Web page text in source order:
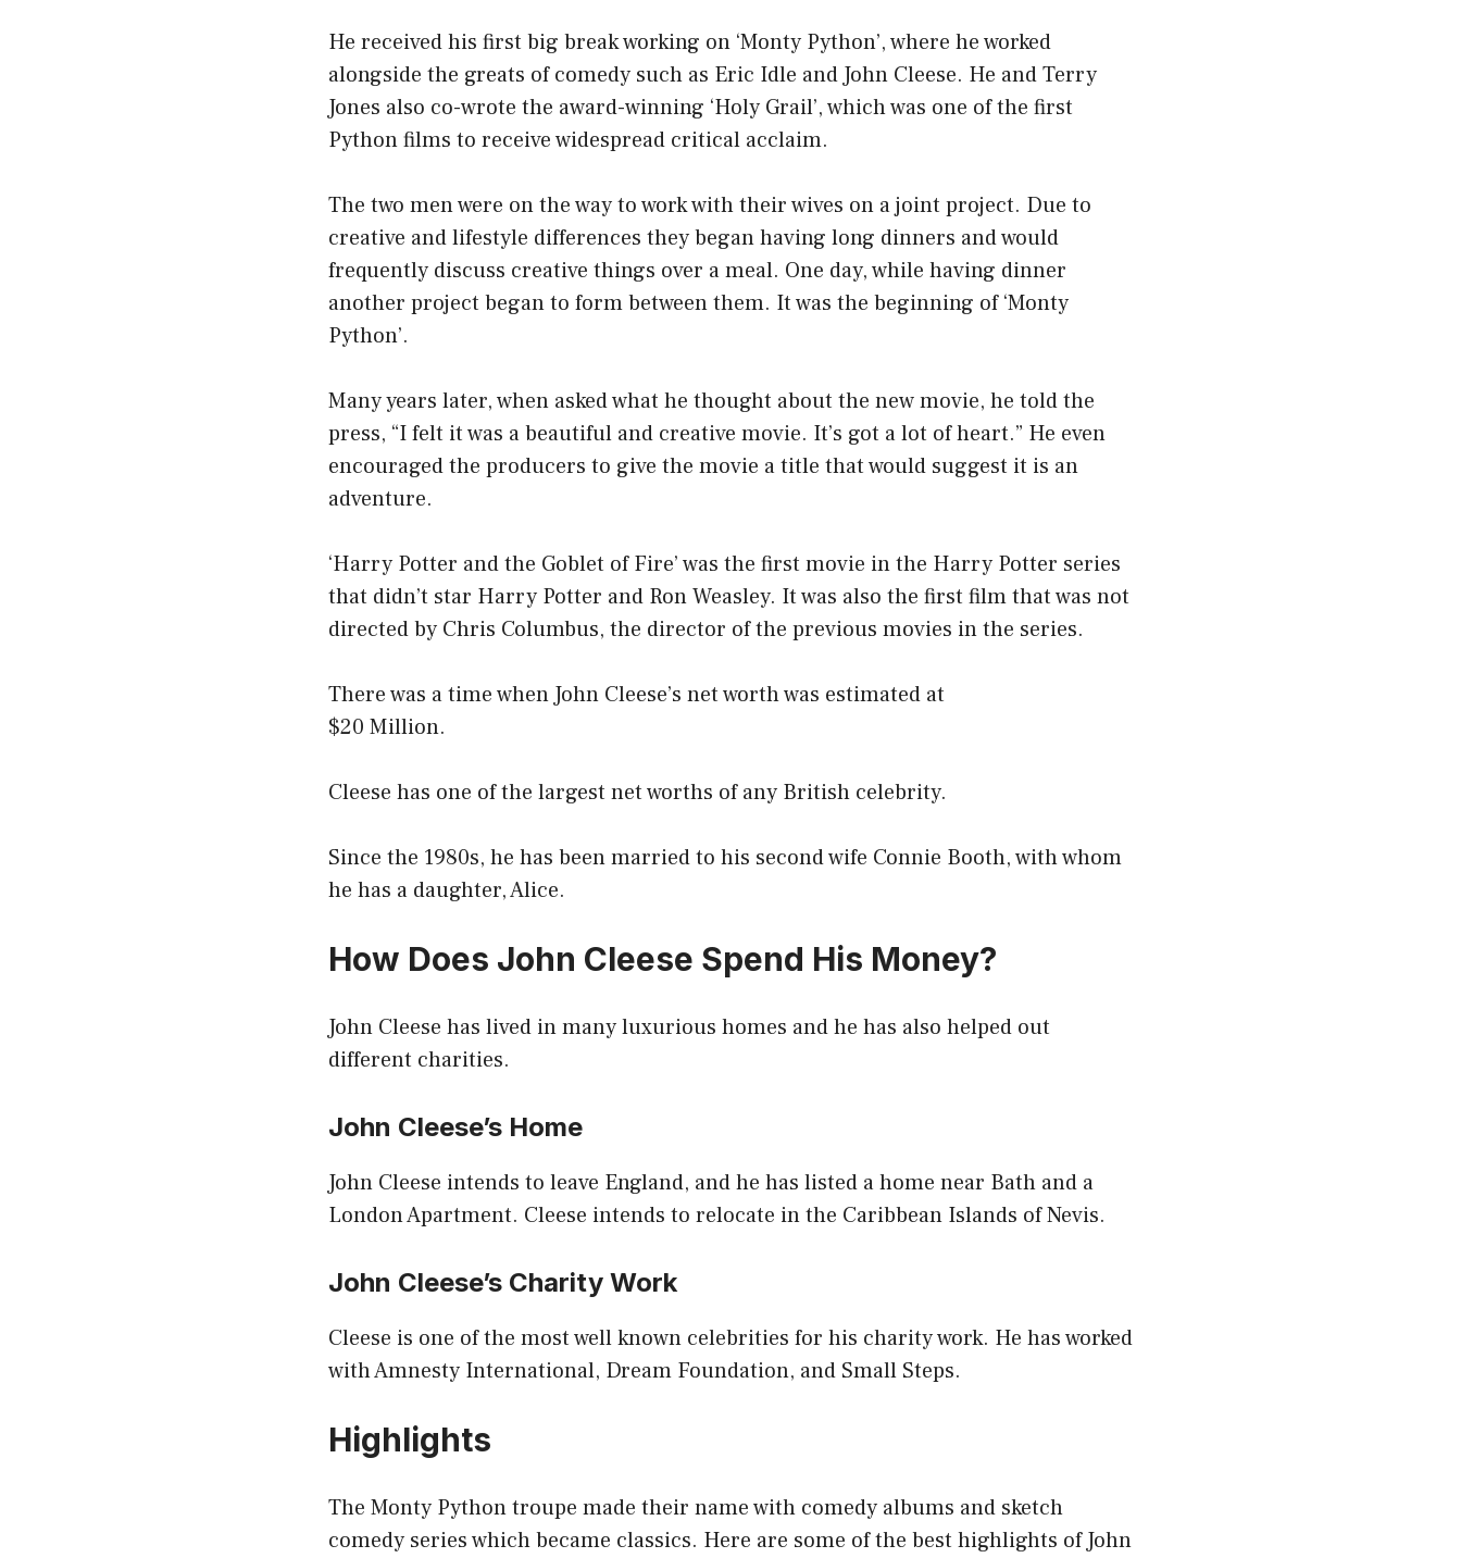
He received his first big break working on ‘Monty Python’, where he worked
alongside the greats of comedy such as Eric Idle and John Cleese. He and Terry
Jones also co-wrote the award-winning ‘Holy Grail’, which was one of the first
Python films to receive widespread critical acclaim.
The two men were on the way to work with their wives on a joint project. Due to
creative and lifestyle differences they began having long dinners and would
frequently discuss creative things over a meal. One day, while having dinner
another project began to form between them. It was the beginning of ‘Monty
Python’.
Many years later, when asked what he thought about the new movie, he told the
press, “I felt it was a beautiful and creative movie. It’s got a lot of heart.” He even
encouraged the producers to give the movie a title that would suggest it is an
adventure.
‘Harry Potter and the Goblet of Fire’ was the first movie in the Harry Potter series
that didn’t star Harry Potter and Ron Weasley. It was also the first film that was not
directed by Chris Columbus, the director of the previous movies in the series.
There was a time when John Cleese’s net worth was estimated at
$20 Million.
Cleese has one of the largest net worths of any British celebrity.
Since the 1980s, he has been married to his second wife Connie Booth, with whom
he has a daughter, Alice.
How Does John Cleese Spend His Money?
John Cleese has lived in many luxurious homes and he has also helped out
different charities.
John Cleese’s Home
John Cleese intends to leave England, and he has listed a home near Bath and a
London Apartment. Cleese intends to relocate in the Caribbean Islands of Nevis.
John Cleese’s Charity Work
Cleese is one of the most well known celebrities for his charity work. He has worked
with Amnesty International, Dream Foundation, and Small Steps.
Highlights
The Monty Python troupe made their name with comedy albums and sketch
comedy series which became classics. Here are some of the best highlights of John